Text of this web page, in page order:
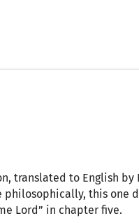
translated to English by
philosophically, this one
Lord” in chapter five.